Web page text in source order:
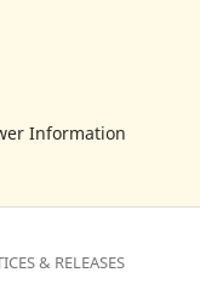
Information
& RELEASES